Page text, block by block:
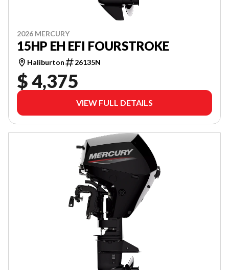
2026 MERCURY
15HP EH EFI FOURSTROKE
Haliburton 26135N
$ 4,375
VIEW FULL DETAILS